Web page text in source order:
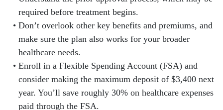
required before treatment begins.
Don’t overlook other key benefits and premiums, and
make sure the plan also works for your broader
healthcare needs.
Enroll in a Flexible Spending Account (FSA) and
consider making the maximum deposit of $3,400 next
year. You’ll save roughly 30% on healthcare expenses
paid through the FSA.